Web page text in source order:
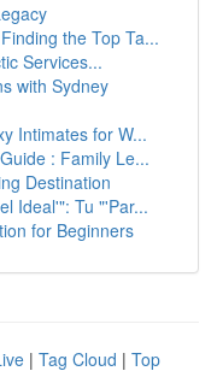
the Top Ta...
Services...
with Sydney
Intimates for W...
: Family Le...
Destination
Ideal'": Tu "'Par...
for Beginners
| Tag Cloud | Top